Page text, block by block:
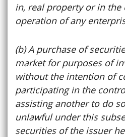
in, real property or in
operation of any
(b) A purchase of
market for purposes of
without the intention of
participating in the
assisting another to do
unlawful under this
securities of the issuer